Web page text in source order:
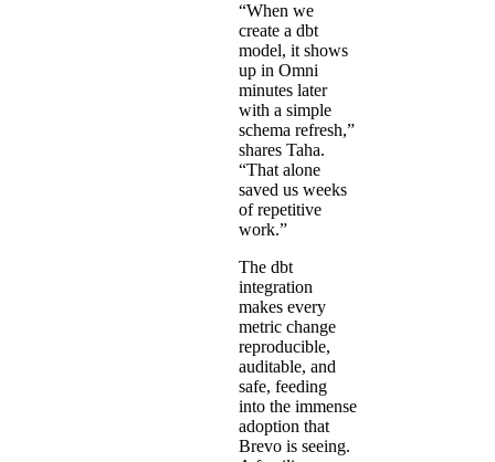
“When we
create a dbt
model, it shows
up in Omni
minutes later
with a simple
schema refresh,”
shares Taha.
“That alone
saved us weeks
of repetitive
work.”
The dbt
integration
makes every
metric change
reproducible,
auditable, and
safe, feeding
into the immense
adoption that
Brevo is seeing.